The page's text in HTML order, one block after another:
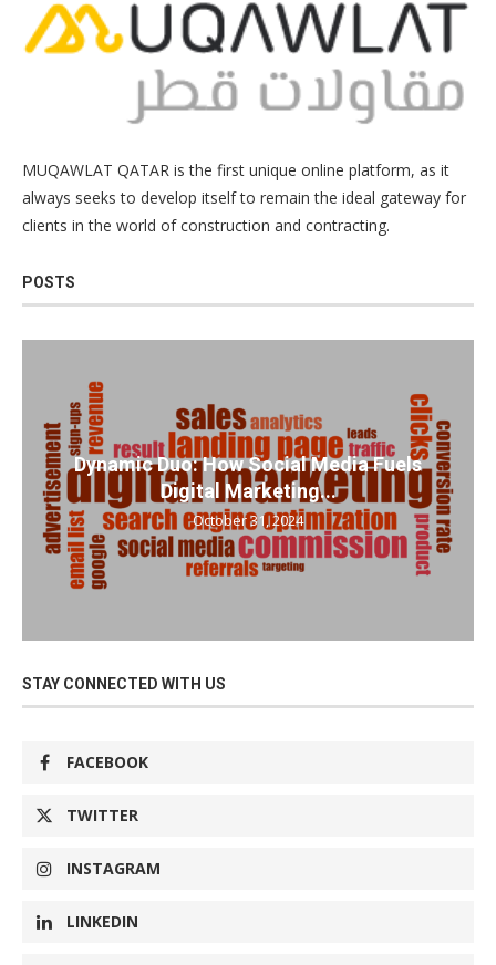
MUQAWLAT QATAR is the first unique online platform, as it
always seeks to develop itself to remain the ideal gateway for
clients in the world of construction and contracting.
POSTS
Dynamic Duo: How Social Media Fuels
Digital Marketing...
October 31, 2024
STAY CONNECTED WITH US
FACEBOOK
TWITTER
INSTAGRAM
LINKEDIN